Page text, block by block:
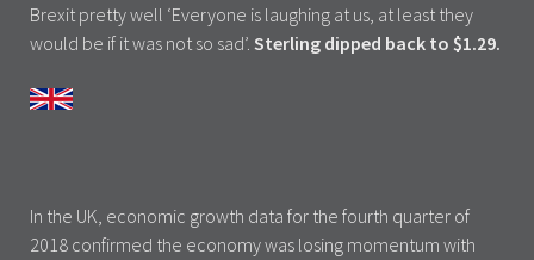
Brexit pretty well ‘Everyone is laughing at us, at least they
would be if it was not so sad’. Sterling dipped back to $1.29.
In the UK, economic growth data for the fourth quarter of
2018 confirmed the economy was losing momentum with